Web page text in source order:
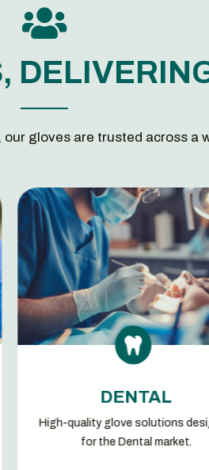

gloves are trusted across a

solutions designed